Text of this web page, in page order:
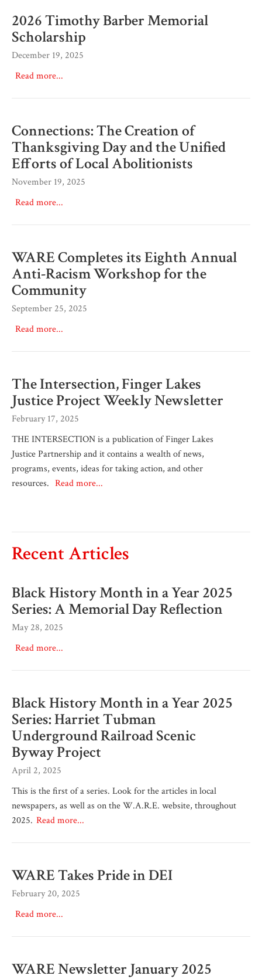
2026 Timothy Barber Memorial
Scholarship
December 19, 2025
Read more...
Connections: The Creation of
Thanksgiving Day and the Unified
Efforts of Local Abolitionists
November 19, 2025
Read more...
WARE Completes its Eighth Annual
Anti-Racism Workshop for the
Community
September 25, 2025
Read more...
The Intersection, Finger Lakes
Justice Project Weekly Newsletter
February 17, 2025
THE INTERSECTION is a publication of Finger Lakes
Justice Partnership and it contains a wealth of news,
programs, events, ideas for taking action, and other
resources. Read more...
Recent Articles
Black History Month in a Year 2025
Series: A Memorial Day Reflection
May 28, 2025
Read more...
Black History Month in a Year 2025
Series: Harriet Tubman
Underground Railroad Scenic
Byway Project
April 2, 2025
This is the first of a series. Look for the articles in local
newspapers, as well as on the W.A.R.E. website, throughout
2025. Read more...
WARE Takes Pride in DEI
February 20, 2025
Read more...
WARE Newsletter January 2025